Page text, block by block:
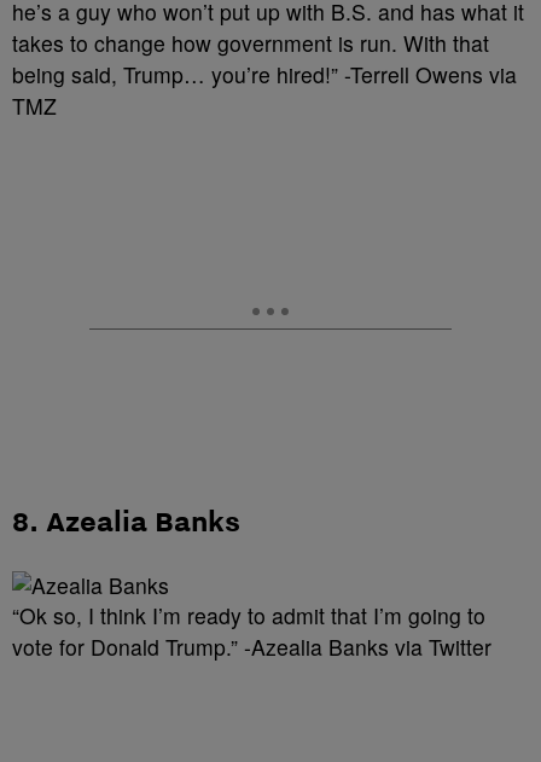
he’s a guy who won’t put up with B.S. and has what it
takes to change how government is run. With that
being said, Trump… you’re hired!” -Terrell Owens via
TMZ
8. Azealia Banks
“Ok so, I think I’m ready to admit that I’m going to
vote for Donald Trump.” -Azealia Banks via Twitter